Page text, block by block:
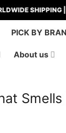
SHIPPING | US -
PICK BY
About us
Smells